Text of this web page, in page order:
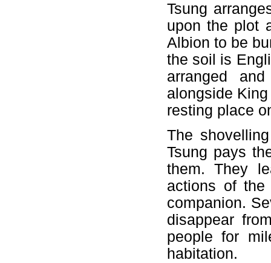
Tsung
upon the plot
Albion to be
the soil is
arranged
alongside
resting place
The
Tsung pays
them. They
actions of the
companion.
disappear
people for
habitation.